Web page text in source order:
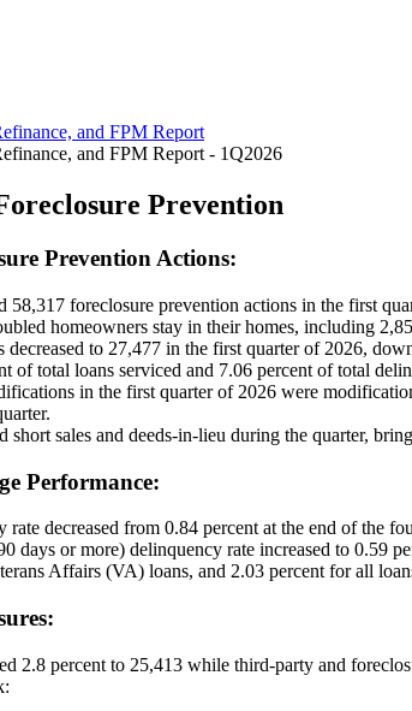
and FPM Report
and FPM Report - 1Q2026
Prevention
Prevention Actions:
58,317 foreclosure prevention actions in the first
homeowners stay in their homes, including
decreased to 27,477 in the first quarter of 2026,
of total loans serviced and 7.06 percent of total
in the first quarter of 2026 were
short sales and deeds-in-lieu during the quarter,
Performance:
rate decreased from 0.84 percent at the end of the
days or more) delinquency rate increased to
Affairs (VA) loans, and 2.03 percent for all
2.8 percent to 25,413 while third-party and